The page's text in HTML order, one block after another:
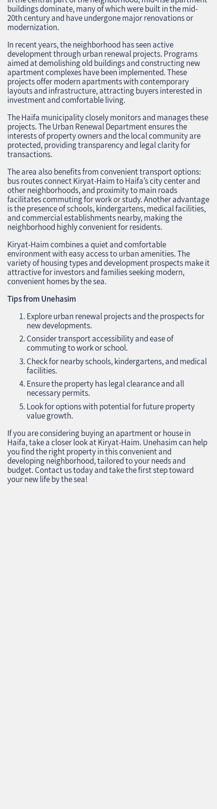
buildings dominate, many of which were built in the mid-
20th century and have undergone major renovations or
modernization.
In recent years, the neighborhood has seen active
development through urban renewal projects. Programs
aimed at demolishing old buildings and constructing new
apartment complexes have been implemented. These
projects offer modern apartments with contemporary
layouts and infrastructure, attracting buyers interested in
investment and comfortable living.
The Haifa municipality closely monitors and manages these
projects. The Urban Renewal Department ensures the
interests of property owners and the local community are
protected, providing transparency and legal clarity for
transactions.
The area also benefits from convenient transport options:
bus routes connect Kiryat-Haim to Haifa’s city center and
other neighborhoods, and proximity to main roads
facilitates commuting for work or study. Another advantage
is the presence of schools, kindergartens, medical facilities,
and commercial establishments nearby, making the
neighborhood highly convenient for residents.
Kiryat-Haim combines a quiet and comfortable
environment with easy access to urban amenities. The
variety of housing types and development prospects make it
attractive for investors and families seeking modern,
convenient homes by the sea.
Tips from Unehasim
Explore urban renewal projects and the prospects for
new developments.
Consider transport accessibility and ease of
commuting to work or school.
Check for nearby schools, kindergartens, and medical
facilities.
Ensure the property has legal clearance and all
necessary permits.
Look for options with potential for future property
value growth.
If you are considering buying an apartment or house in
Haifa, take a closer look at Kiryat-Haim. Unehasim can help
you find the right property in this convenient and
developing neighborhood, tailored to your needs and
budget. Contact us today and take the first step toward
your new life by the sea!